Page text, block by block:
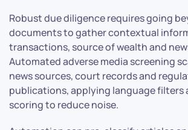
Robust due diligence requires going
documents to gather contextual
transactions, source of wealth and
Automated adverse media screening
news sources, court records and
publications, applying language filters
scoring to reduce noise.